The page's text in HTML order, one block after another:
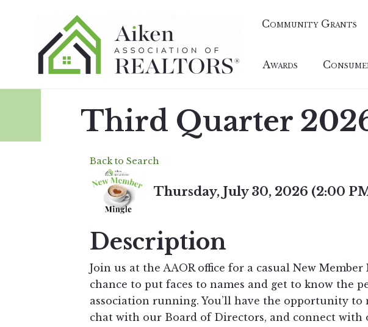
Community Grants
Awards
Third Quarter
Back to Search
Thursday, July 30, 2026 (2:00
Description
Join us at the AAOR office for a casual New
chance to put faces to names and get to know the
association running. You’ll have the opportunity to
chat with our Board of Directors, and connect with